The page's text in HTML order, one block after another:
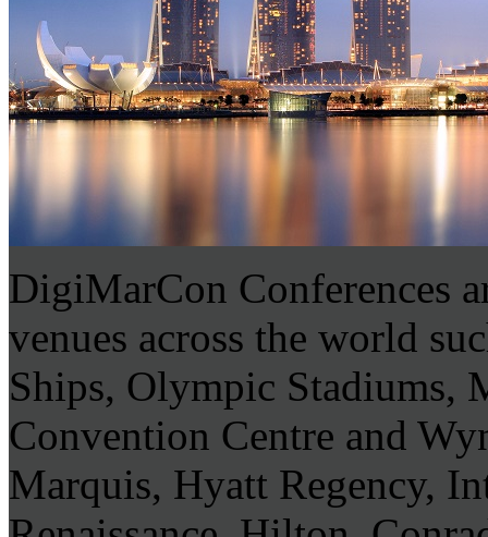
DigiMarCon Conferences
venues across the world
Ships, Olympic Stadiums,
Convention Centre and
Marquis, Hyatt Regency,